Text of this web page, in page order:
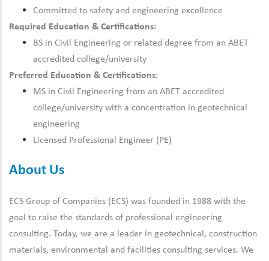
Committed to safety and engineering excellence
Required Education & Certifications:
BS in Civil Engineering or related degree from an ABET
accredited college/university
Preferred Education & Certifications:
MS in Civil Engineering from an ABET accredited
college/university with a concentration in geotechnical
engineering
Licensed Professional Engineer (PE)
About Us
ECS Group of Companies (ECS) was founded in 1988 with the
goal to raise the standards of professional engineering
consulting. Today, we are a leader in geotechnical, construction
materials, environmental and facilities consulting services. We